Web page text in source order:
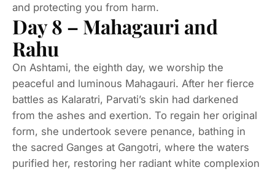
and protecting you from harm.
Day 8 – Mahagauri and
Rahu
On Ashtami, the eighth day, we worship the
peaceful and luminous Mahagauri. After her fierce
battles as Kalaratri, Parvati’s skin had darkened
from the ashes and exertion. To regain her original
form, she undertook severe penance, bathing in
the sacred Ganges at Gangotri, where the waters
purified her, restoring her radiant white complexion